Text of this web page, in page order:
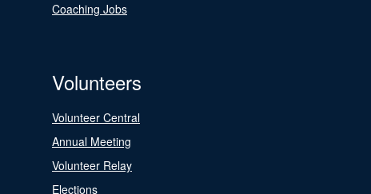
Coaching Jobs
Volunteers
Volunteer Central
Annual Meeting
Volunteer Relay
Elections